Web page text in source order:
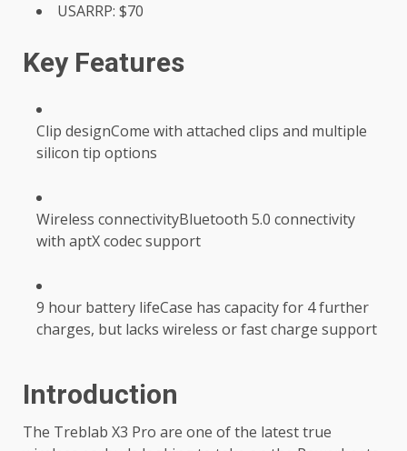
USARRP: $70
Key Features
Clip designCome with attached clips and multiple
silicon tip options
Wireless connectivityBluetooth 5.0 connectivity
with aptX codec support
9 hour battery lifeCase has capacity for 4 further
charges, but lacks wireless or fast charge support
Introduction
The Treblab X3 Pro are one of the latest true